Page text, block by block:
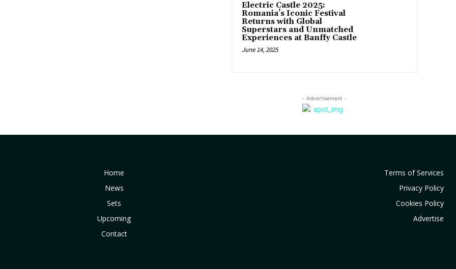
Electric Castle 2025:
Romania’s Iconic Festival
Returns with Global
Superstars and Unmatched
Experiences at Banffy Castle
June 14, 2025
- Advertisement -
Home
News
Sets
Upcoming
Contact
Terms of Services
Privacy Policy
Cookies Policy
Advertise